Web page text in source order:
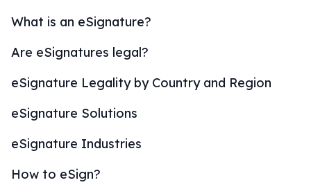
What is an eSignature?
Are eSignatures legal?
eSignature Legality by Country and Region
eSignature Solutions
eSignature Industries
How to eSign?